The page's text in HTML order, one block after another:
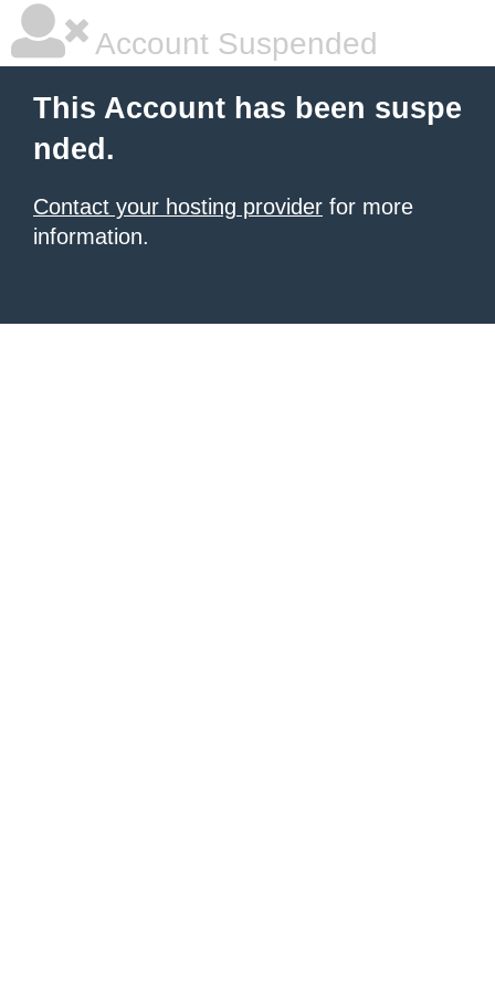
Account Suspended
This Account has been suspe
nded.
Contact your hosting provider for more
information.